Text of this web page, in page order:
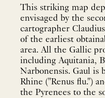
This striking map
envisaged by the
cartographer
of the earliest
area. All the Gallic
including Aquitania,
Narbonensis. Gaul is
Rhine ("Renus flu.")
the Pyrenees to the